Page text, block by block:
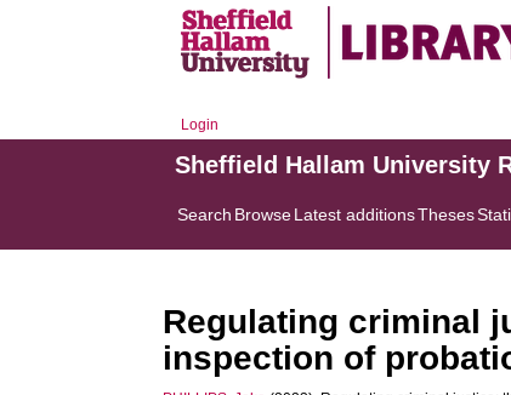
Login
Sheffield Hallam University
Search BrowseLatest additionsTheses
Regulating criminal
inspection of